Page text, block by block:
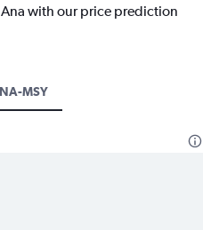
with our price prediction
MSY